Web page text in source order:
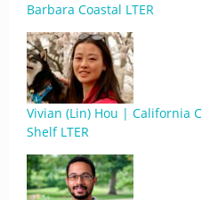
Barbara Coastal LTER
Vivian (Lin) Hou | California
Shelf LTER